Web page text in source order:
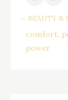
BEAUTY &
comfort
power